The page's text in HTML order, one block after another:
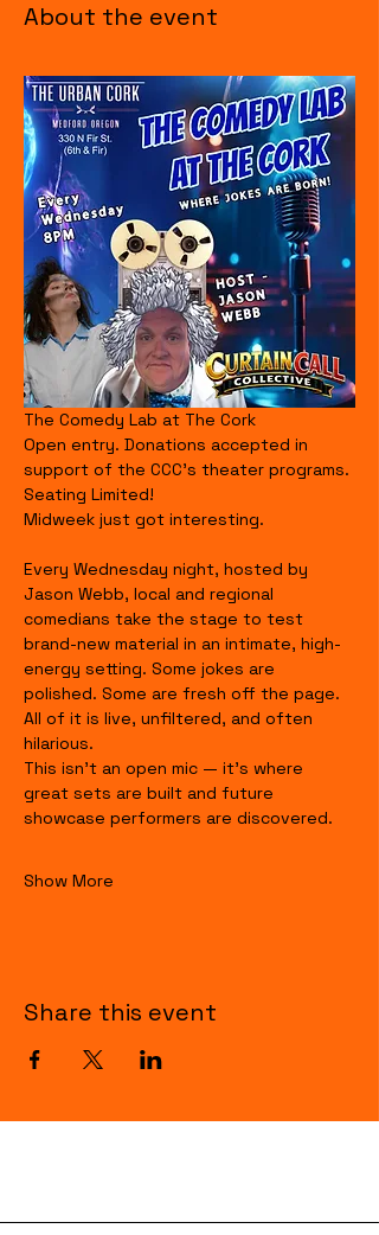
About the event
The Comedy Lab at The Cork
Open entry. Donations accepted in
support of the CCC's theater programs.
Seating Limited!
Midweek just got interesting.
Every Wednesday night, hosted by
Jason Webb, local and regional
comedians take the stage to test
brand-new material in an intimate, high-
energy setting. Some jokes are
polished. Some are fresh off the page.
All of it is live, unfiltered, and often
hilarious.
This isn’t an open mic — it’s where
great sets are built and future
showcase performers are discovered.
Show More
Share this event